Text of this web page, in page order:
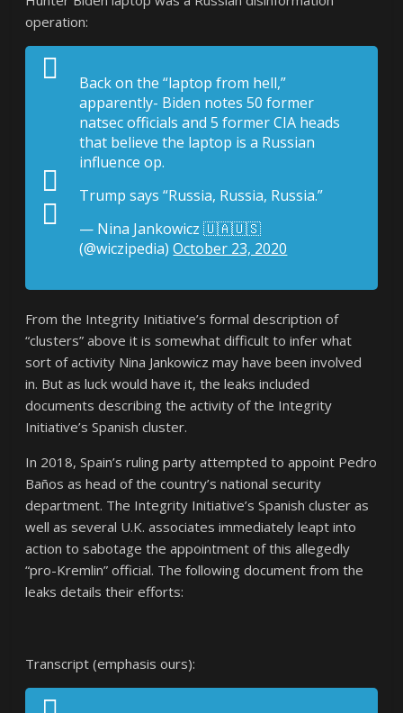
operation:
Back on the “laptop from hell,”
apparently- Biden notes 50 former
natsec officials and 5 former CIA heads
that believe the laptop is a Russian
influence op.
Trump says “Russia, Russia, Russia.”
— Nina Jankowicz 🇺🇦🇺🇸
(@wiczipedia)October 23, 2020
From the Integrity Initiative’s formal description of
“clusters” above it is somewhat difficult to infer what
sort of activity Nina Jankowicz may have been involved
in. But as luck would have it, the leaks included
documents describing the activity of the Integrity
Initiative’s Spanish cluster.
In 2018, Spain’s ruling party attempted to appoint Pedro
Baños as head of the country’s national security
department. The Integrity Initiative’s Spanish cluster as
well as several U.K. associates immediately leapt into
action to sabotage the appointment of this allegedly
“pro-Kremlin” official. The following document from the
leaks details their efforts:
Transcript (emphasis ours):